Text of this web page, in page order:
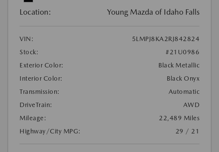
Location: Young Mazda of Idaho Falls
VIN:
5LMPJ8KA2RJ842824
Stock:
#21U0986
Exterior Color:
Black Metallic
Interior Color:
Black Onyx
Transmission:
Automatic
DriveTrain:
AWD
Mileage:
22,489 Miles
Highway/City MPG:
29 / 21